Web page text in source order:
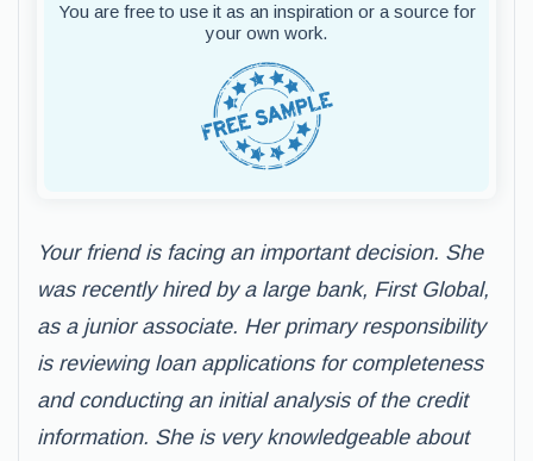
You are free to use it as an inspiration or a source for
your own work.
Your friend is facing an important decision. She
was recently hired by a large bank, First Global,
as a junior associate. Her primary responsibility
is reviewing loan applications for completeness
and conducting an initial analysis of the credit
information. She is very knowledgeable about